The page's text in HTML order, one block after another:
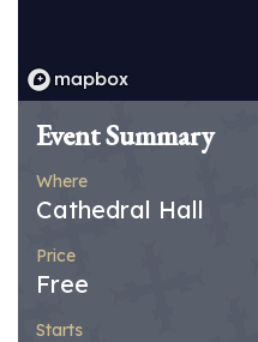
Event Summary
Where
Cathedral Hall
Price
Free
Starts